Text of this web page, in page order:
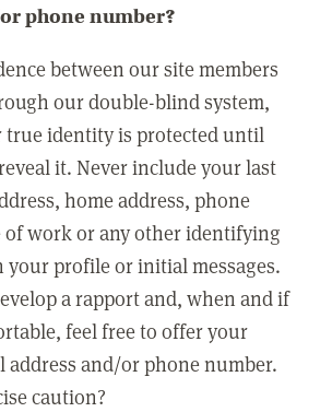
phone number?
between our site members
our double-blind system,
identity is protected until
it. Never include your last
home address, phone
of work or any other identifying
profile or initial messages.
a rapport and, when and if
feel free to offer your
address and/or phone number.
caution?